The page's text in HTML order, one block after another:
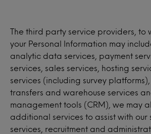
The third party service providers, to
your Personal Information may
analytic data services, payment
services, sales services, hosting
services (including survey
transfers and warehouse services
management tools (CRM), we may
additional services to assist with our
services, recruitment and